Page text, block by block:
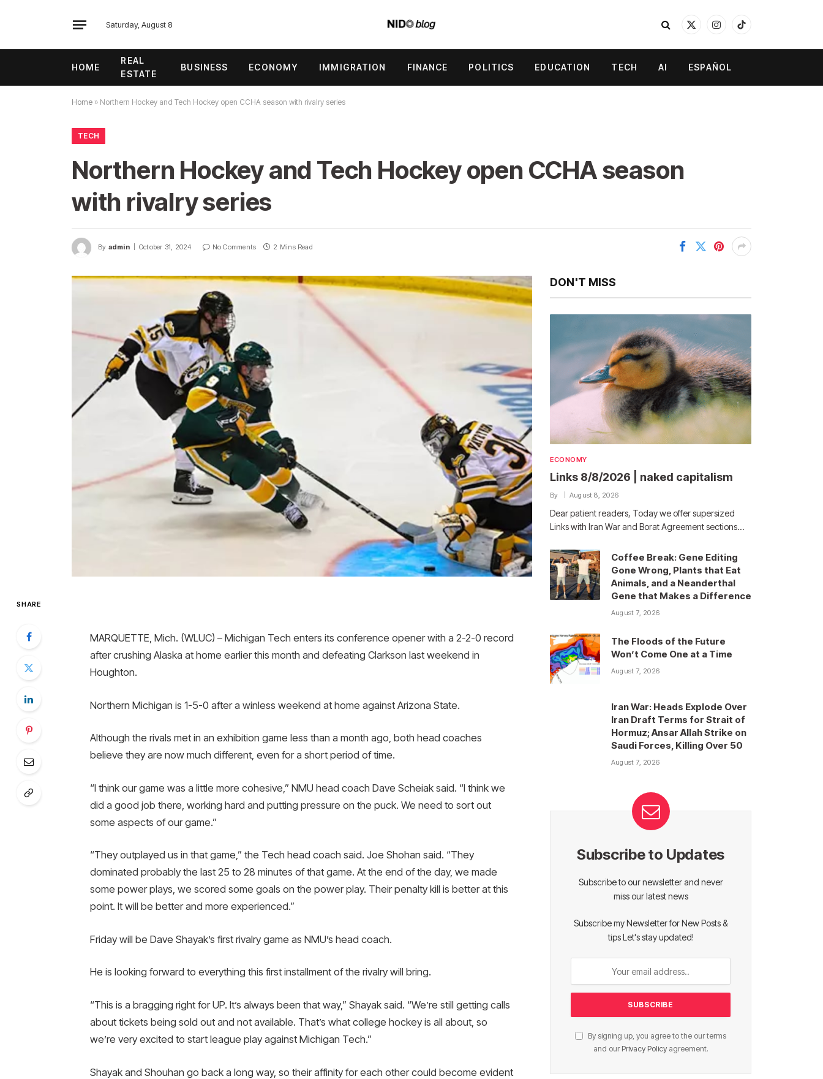
Saturday, August 8
X
InstagramTikTok
HOME
REAL
ESTATE
BUSINESS ECONOMY IMMIGRATION FINANCE POLITICS EDUCATION TECH AI ESPAÑOL
Home » Northern Hockey and Tech Hockey open CCHA season with rivalry series
TECH
Northern Hockey and Tech Hockey open CCHA season
with rivalry series
By admin October 31, 2024 No Comments 2 Mins Read
SHARE
MARQUETTE, Mich. (WLUC) – Michigan Tech enters its conference opener with a 2-2-0 record
after crushing Alaska at home earlier this month and defeating Clarkson last weekend in
Houghton.
Northern Michigan is 1-5-0 after a winless weekend at home against Arizona State.
Although the rivals met in an exhibition game less than a month ago, both head coaches
believe they are now much different, even for a short period of time.
“I think our game was a little more cohesive,” NMU head coach Dave Scheiak said. “I think we
did a good job there, working hard and putting pressure on the puck. We need to sort out
some aspects of our game.”
“They outplayed us in that game,” the Tech head coach said. Joe Shohan said. “They
dominated probably the last 25 to 28 minutes of that game. At the end of the day, we made
some power plays, we scored some goals on the power play. Their penalty kill is better at this
point. It will be better and more experienced.”
Friday will be Dave Shayak’s first rivalry game as NMU’s head coach.
He is looking forward to everything this first installment of the rivalry will bring.
“This is a bragging right for UP. It’s always been that way,” Shayak said. “We’re still getting calls
about tickets being sold out and not available. That’s what college hockey is all about, so
we’re very excited to start league play against Michigan Tech.”
Shayak and Shouhan go back a long way, so their affinity for each other could become evident
DON'T MISS
ECONOMY
Links 8/8/2026 | naked capitalism
By August 8, 2026
Dear patient readers, Today we offer supersized
Links with Iran War and Borat Agreement sections…
Coffee Break: Gene Editing
Gone Wrong, Plants that Eat
Animals, and a Neanderthal
Gene that Makes a Difference
August 7, 2026
The Floods of the Future
Won’t Come One at a Time
August 7, 2026
Iran War: Heads Explode Over
Iran Draft Terms for Strait of
Hormuz; Ansar Allah Strike on
Saudi Forces, Killing Over 50
August 7, 2026
Subscribe to Updates
Subscribe to our newsletter and never
miss our latest news
Subscribe my Newsletter for New Posts &
tips Let's stay updated!
By signing up, you agree to the our terms
and our Privacy Policyagreement.